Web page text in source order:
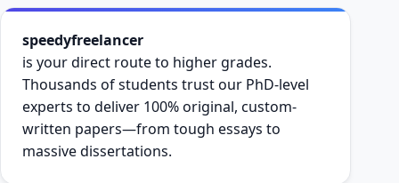
speedyfreelancer
is your direct route to higher grades.
Thousands of students trust our PhD-level
experts to deliver 100% original, custom-
written papers—from tough essays to
massive dissertations.